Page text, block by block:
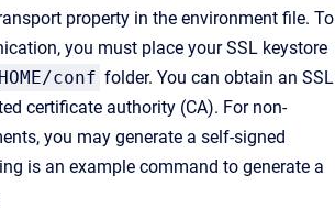
property in the environment file. To
you must place your SSL keystore
conf folder. You can obtain an SSL
certificate authority (CA). For non-
you may generate a self-signed
is an example command to generate a